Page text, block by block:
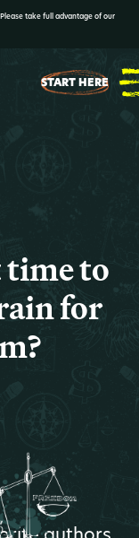
take full advantage of our
START HERE
time to
for